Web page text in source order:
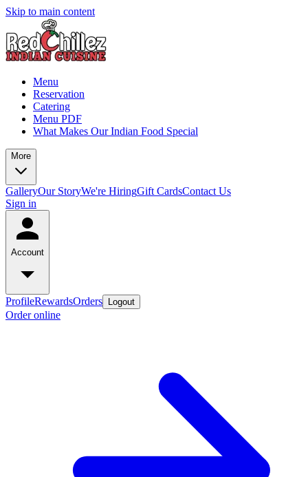
Skip to main content
Menu
Reservation
Catering
Menu PDF
What Makes Our Indian Food Special
More
GalleryOur StoryWe're HiringGift CardsContact Us
Sign in
Account
ProfileRewardsOrders Logout
Order online